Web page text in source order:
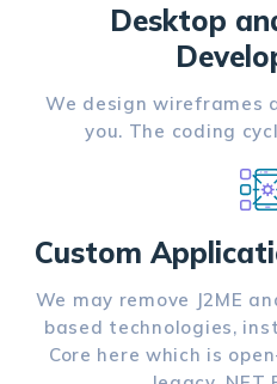
Desktop
We design wireframes
you. The coding
Custom
We may remove J2ME
based technologies,
Core here which is